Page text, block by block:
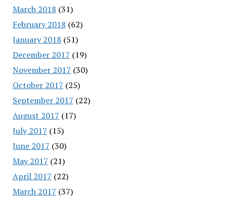
March 2018 (31)
February 2018 (62)
January 2018 (51)
December 2017 (19)
November 2017 (30)
October 2017 (25)
September 2017 (22)
August 2017 (17)
July 2017 (15)
June 2017 (30)
May 2017 (21)
April 2017 (22)
March 2017 (37)